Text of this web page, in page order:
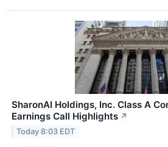
SharonAI Holdings, Inc. Class A
Earnings Call Highlights ↗
Today 8:03 EDT